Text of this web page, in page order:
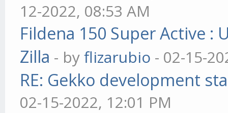
12-2022, 08:53 AM
Fildena 150 Super Active :
Zilla - byflizarubio - 02-15-
RE: Gekko development
02-15-2022, 12:01 PM